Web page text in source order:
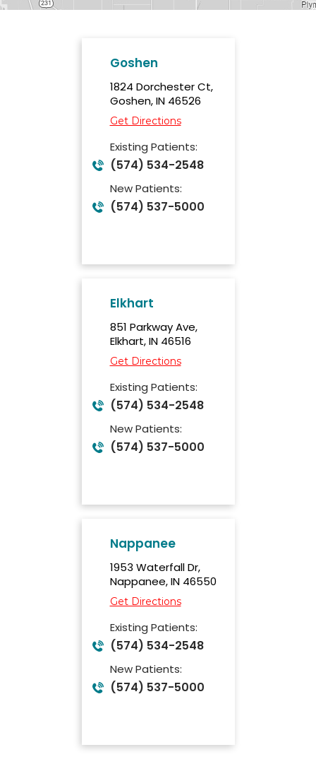
Goshen
1824 Dorchester Ct,
Goshen, IN 46526
Get Directions
Existing Patients:
(574) 534-2548
New Patients:
(574) 537-5000
Elkhart
851 Parkway Ave,
Elkhart, IN 46516
Get Directions
Existing Patients:
(574) 534-2548
New Patients:
(574) 537-5000
Nappanee
1953 Waterfall Dr,
Nappanee, IN 46550
Get Directions
Existing Patients:
(574) 534-2548
New Patients:
(574) 537-5000